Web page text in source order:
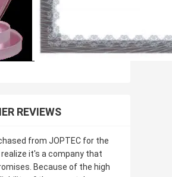
REVIEWS
from JOPTEC for the
it's a company that
Because of the high